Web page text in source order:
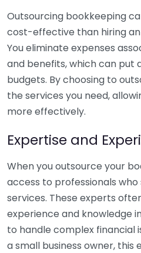
Outsourcing bookkeeping
cost-effective than hiring
You eliminate expenses
and benefits, which can put
budgets. By choosing to
the services you need,
more effectively.
Expertise and
When you outsource your
access to professionals
services. These experts
experience and knowledge
to handle complex financial
a small business owner, this